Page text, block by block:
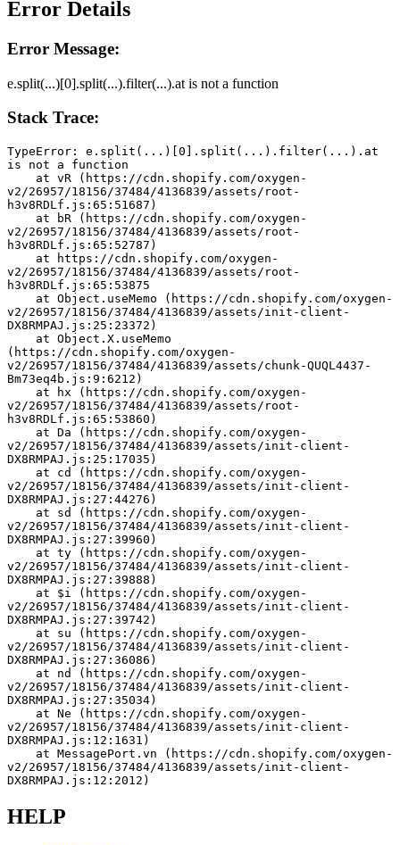
Error Details
Error Message:
e.split(...)[0].split(...).filter(...).at is not a function
Stack Trace:
TypeError: e.split(...)[0].split(...).filter(...).at
is not a function
v2/26957/18156/37484/4136839/assets/root-
h3v8RDLf.js:65:51687)
v2/26957/18156/37484/4136839/assets/root-
h3v8RDLf.js:65:52787)
v2/26957/18156/37484/4136839/assets/root-
h3v8RDLf.js:65:53875
v2/26957/18156/37484/4136839/assets/init-client-
DX8RMPAJ.js:25:23372)
(https://cdn.shopify.com/oxygen-
v2/26957/18156/37484/4136839/assets/chunk-QUQL4437-
Bm73eq4b.js:9:6212)
v2/26957/18156/37484/4136839/assets/root-
h3v8RDLf.js:65:53860)
v2/26957/18156/37484/4136839/assets/init-client-
DX8RMPAJ.js:25:17035)
v2/26957/18156/37484/4136839/assets/init-client-
DX8RMPAJ.js:27:44276)
v2/26957/18156/37484/4136839/assets/init-client-
DX8RMPAJ.js:27:39960)
v2/26957/18156/37484/4136839/assets/init-client-
DX8RMPAJ.js:27:39888)
v2/26957/18156/37484/4136839/assets/init-client-
DX8RMPAJ.js:27:39742)
v2/26957/18156/37484/4136839/assets/init-client-
DX8RMPAJ.js:27:36086)
v2/26957/18156/37484/4136839/assets/init-client-
DX8RMPAJ.js:27:35034)
v2/26957/18156/37484/4136839/assets/init-client-
DX8RMPAJ.js:12:1631)
v2/26957/18156/37484/4136839/assets/init-client-
DX8RMPAJ.js:12:2012)
HELP